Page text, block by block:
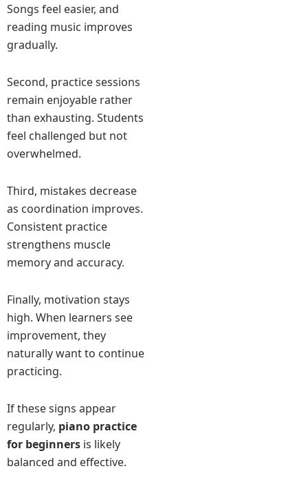
Songs feel easier, and
reading music improves
gradually.
Second, practice sessions
remain enjoyable rather
than exhausting. Students
feel challenged but not
overwhelmed.
Third, mistakes decrease
as coordination improves.
Consistent practice
strengthens muscle
memory and accuracy.
Finally, motivation stays
high. When learners see
improvement, they
naturally want to continue
practicing.
If these signs appear
regularly, piano practice
for beginners is likely
balanced and effective.